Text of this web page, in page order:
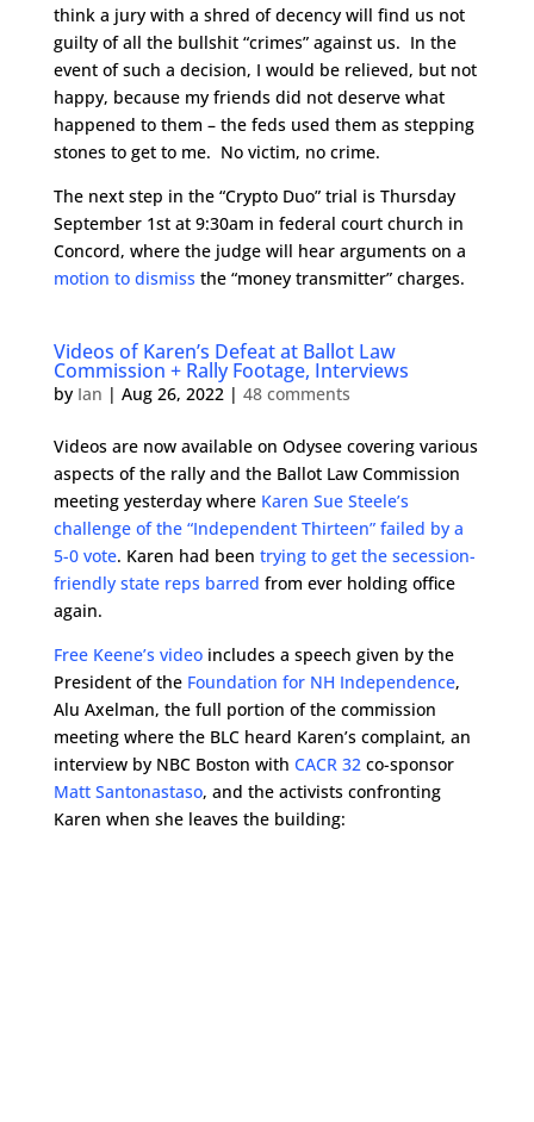
think a jury with a shred of decency will find us not
guilty of all the bullshit “crimes” against us. In the
event of such a decision, I would be relieved, but not
happy, because my friends did not deserve what
happened to them – the feds used them as stepping
stones to get to me. No victim, no crime.
The next step in the “Crypto Duo” trial is Thursday
September 1st at 9:30am in federal court church in
Concord, where the judge will hear arguments on a
motion to dismiss the “money transmitter” charges.
Videos of Karen’s Defeat at Ballot Law
Commission + Rally Footage, Interviews
by Ian | Aug 26, 2022 | 48 comments
Videos are now available on Odysee covering various
aspects of the rally and the Ballot Law Commission
meeting yesterday where Karen Sue Steele’s
challenge of the “Independent Thirteen” failed by a
5-0 vote. Karen had been trying to get the secession-
friendly state reps barred from ever holding office
again.
Free Keene’s videoincludes a speech given by the
President of the Foundation for NH Independence,
Alu Axelman, the full portion of the commission
meeting where the BLC heard Karen’s complaint, an
interview by NBC Boston with CACR 32 co-sponsor
Matt Santonastaso, and the activists confronting
Karen when she leaves the building: